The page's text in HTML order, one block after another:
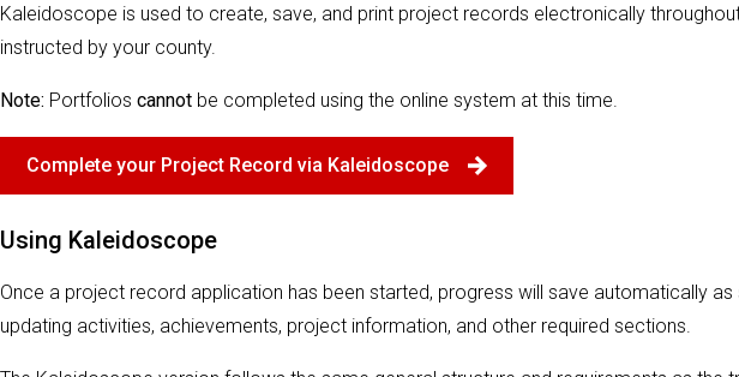
Kaleidoscope is used to create, save, and print project records electronically
instructed by your county.
Note: Portfolios cannot be completed using the online system at this time.
Complete your Project Record via Kaleidoscope
Using Kaleidoscope
Once a project record application has been started, progress will save automatically
updating activities, achievements, project information, and other required sections.